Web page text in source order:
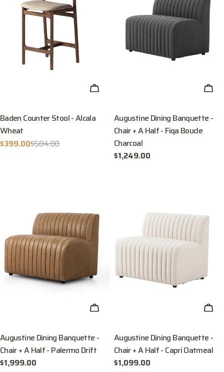
ADD TO CART
Baden Counter Stool - Alcala
Wheat
Sale
$399.00
Regular $584.00
Augustine Dining Banquette -
Chair + A Half - Fiqa Boucle
Charcoal
Regular
$1,249.00
ADD TO CART
Augustine Dining Banquette -
Chair + A Half - Palermo Drift
Regular
$1,999.00
Augustine Dining Banquette -
Chair + A Half - Capri Oatmeal
Regular
$1,099.00